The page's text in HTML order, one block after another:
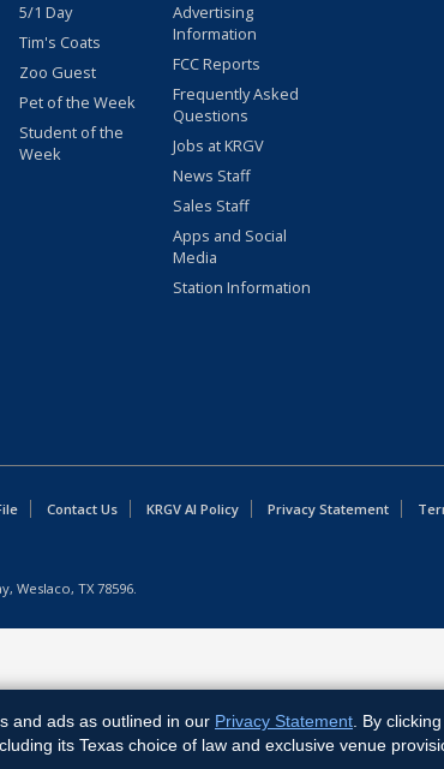
5/1 Day
Tim's Coats
Zoo Guest
Pet of the Week
Student of the
Week
Advertising
Information
FCC Reports
Frequently Asked
Questions
Jobs at KRGV
News Staff
Sales Staff
Apps and Social
Media
Station Information
Contact Us KRGV AI Policy Privacy Statement
Weslaco, TX 78596.
and ads as outlined in our Privacy Statement . By
its Texas choice of law and exclusive venue